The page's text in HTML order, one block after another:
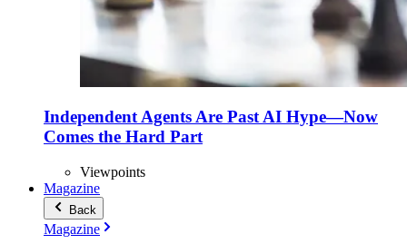
Independent Agents Are Past AI Hype—Now
Comes the Hard Part
Viewpoints
Magazine
Back
Magazine